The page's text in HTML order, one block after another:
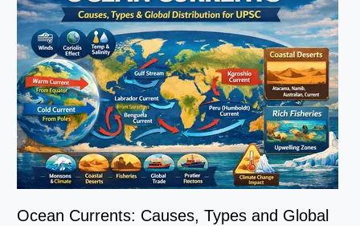
Ocean Currents: Causes, Types and Global